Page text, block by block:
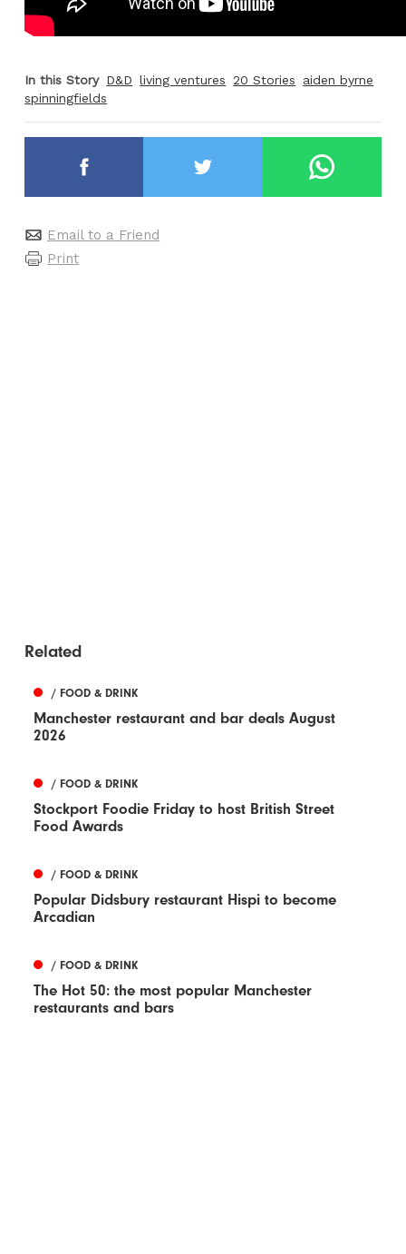
In this Story D&D living ventures 20 Stories
aiden byrne
spinningfields
Email to a Friend
Print
Related
/ FOOD & DRINK
Manchester restaurant and bar deals August
2026
/ FOOD & DRINK
Stockport Foodie Friday to host British Street
Food Awards
/ FOOD & DRINK
Popular Didsbury restaurant Hispi to become
Arcadian
/ FOOD & DRINK
The Hot 50: the most popular Manchester
restaurants and bars